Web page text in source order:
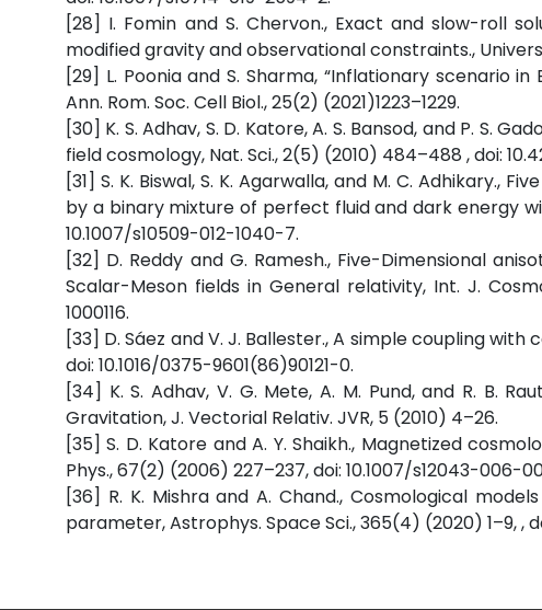
[28] I. Fomin and S. Chervon., Exact and slow-roll
modified gravity and observational constraints.,
[29] L. Poonia and S. Sharma, “Inflationary scenario
Ann. Rom. Soc. Cell Biol., 25(2) (2021)1223–1229.
[30] K. S. Adhav, S. D. Katore, A. S. Bansod, and P. S.
field cosmology, Nat. Sci., 2(5) (2010) 484–488 , doi:
[31] S. K. Biswal, S. K. Agarwalla, and M. C. Adhikary.,
by a binary mixture of perfect fluid and dark energy
10.1007/s10509-012-1040-7.
[32] D. Reddy and G. Ramesh., Five-Dimensional
Scalar-Meson fields in General relativity, Int. J.
1000116.
[33] D. Sáez and V. J. Ballester., A simple coupling
doi: 10.1016/0375-9601(86)90121-0.
[34] K. S. Adhav, V. G. Mete, A. M. Pund, and R. B.
Gravitation, J. Vectorial Relativ. JVR, 5 (2010) 4–26.
[35] S. D. Katore and A. Y. Shaikh., Magnetized
Phys., 67(2) (2006) 227–237, doi: 10.1007/s12043-006-
[36] R. K. Mishra and A. Chand., Cosmological
parameter, Astrophys. Space Sci., 365(4) (2020) 1–9, ,